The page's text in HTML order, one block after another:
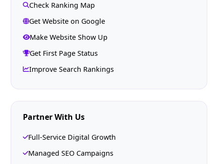
Check Ranking Map
Get Website on Google
Make Website Show Up
Get First Page Status
Improve Search Rankings
Partner With Us
Full-Service Digital Growth
Managed SEO Campaigns